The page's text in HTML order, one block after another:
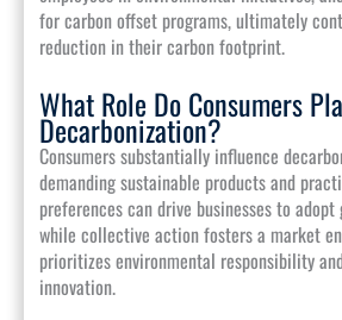
for carbon offset programs, ultimately
reduction in their carbon footprint.
What Role Do Consumers
Decarbonization?
Consumers substantially influence
demanding sustainable products and
preferences can drive businesses to
while collective action fosters a market
prioritizes environmental responsibility
innovation.